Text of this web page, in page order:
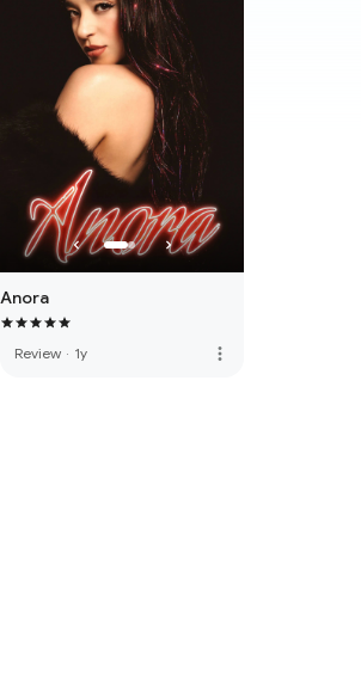
Anora
Review · 1y more_vert